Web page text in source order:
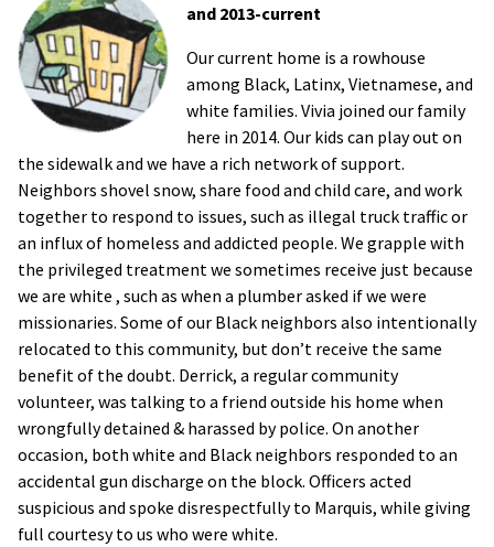
and 2013-current
Our current home is a rowhouse
among Black, Latinx, Vietnamese, and
white families. Vivia joined our family
here in 2014. Our kids can play out on
the sidewalk and we have a rich network of support.
Neighbors shovel snow, share food and child care, and work
together to respond to issues, such as illegal truck traffic or
an influx of homeless and addicted people. We grapple with
the privileged treatment we sometimes receive just because
we are white , such as when a plumber asked if we were
missionaries. Some of our Black neighbors also intentionally
relocated to this community, but don’t receive the same
benefit of the doubt. Derrick, a regular community
volunteer, was talking to a friend outside his home when
wrongfully detained & harassed by police. On another
occasion, both white and Black neighbors responded to an
accidental gun discharge on the block. Officers acted
suspicious and spoke disrespectfully to Marquis, while giving
full courtesy to us who were white.